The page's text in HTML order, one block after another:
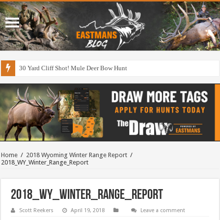
30 Yard Cliff Shot! Mule Deer Bow Hunt
Home / 2018 Wyoming Winter Range Report /
2018_WY_Winter_Range_Report
2018_WY_Winter_Range_Report
Scott Reekers April 19, 2018 Leave a comment